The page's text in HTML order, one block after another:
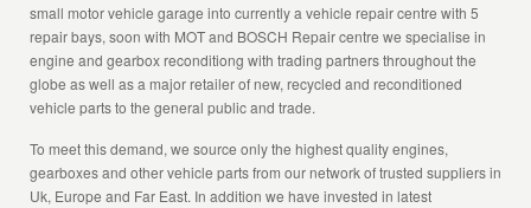
small motor vehicle garage into currently a vehicle repair centre with 5
repair bays, soon with MOT and BOSCH Repair centre we specialise in
engine and gearbox reconditiong with trading partners throughout the
globe as well as a major retailer of new, recycled and reconditioned
vehicle parts to the general public and trade.
To meet this demand, we source only the highest quality engines,
gearboxes and other vehicle parts from our network of trusted suppliers in
Uk, Europe and Far East. In addition we have invested in latest